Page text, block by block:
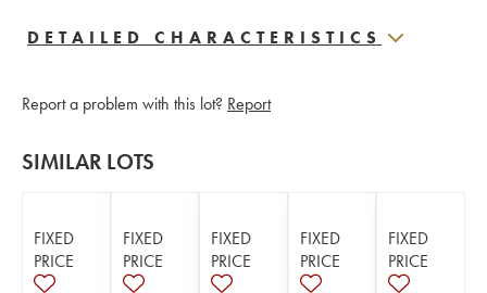
DETAILED CHARACTERISTICS
Report a problem with this lot? Report
SIMILAR LOTS
FIXED
PRICE
FIXED
PRICE
FIXED
PRICE
FIXED
PRICE
FIXED
PRICE